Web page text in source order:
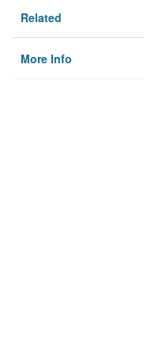
Related
More Info